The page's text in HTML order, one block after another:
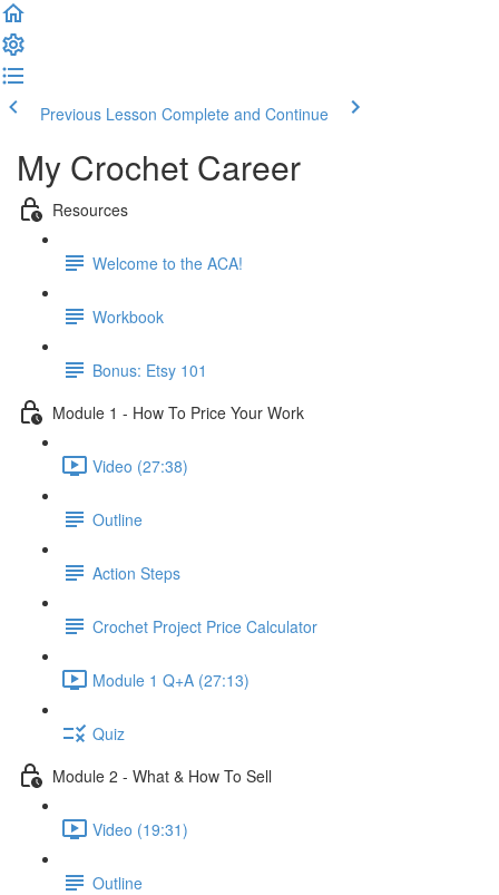
Previous Lesson Complete and Continue
My Crochet Career
Resources
Welcome to the ACA!
Workbook
Bonus: Etsy 101
Module 1 - How To Price Your Work
Video (27:38)
Outline
Action Steps
Crochet Project Price Calculator
Module 1 Q+A (27:13)
Quiz
Module 2 - What & How To Sell
Video (19:31)
Outline